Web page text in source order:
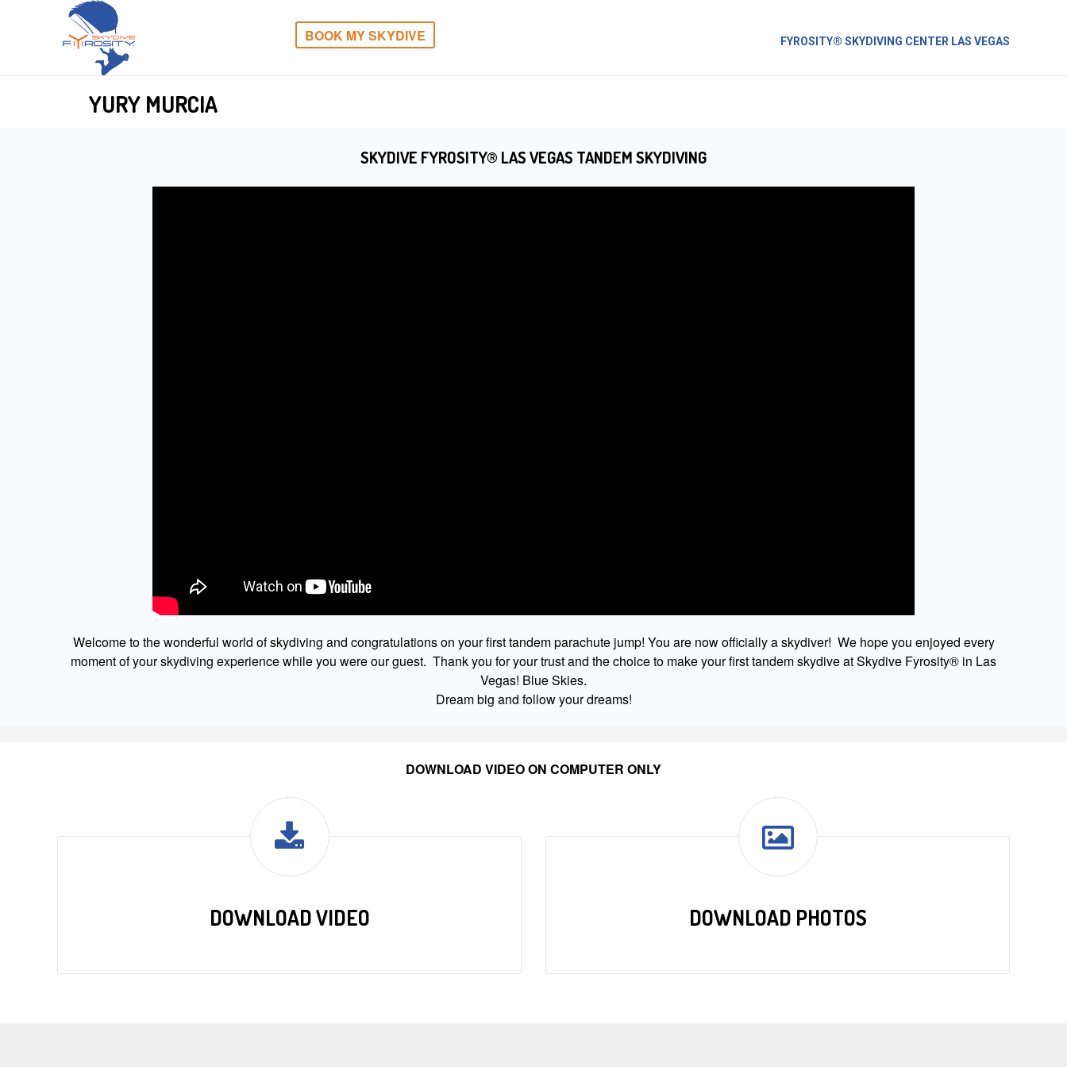
BOOK MY SKYDIVE FYROSITY® SKYDIVING CENTER LAS VEGAS
YURY MURCIA
SKYDIVE FYROSITY® LAS VEGAS TANDEM SKYDIVING
Welcome to the wonderful world of skydiving and congratulations on your first tandem parachute jump! You are now officially a skydiver! We hope you enjoyed every
moment of your skydiving experience while you were our guest. Thank you for your trust and the choice to make your first tandem skydive at Skydive Fyrosity® in Las
Vegas! Blue Skies.
Dream big and follow your dreams!
DOWNLOAD VIDEO ON COMPUTER ONLY
DOWNLOAD VIDEO DOWNLOAD PHOTOS